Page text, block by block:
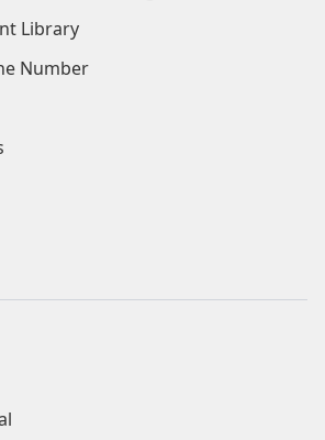
Library
Number